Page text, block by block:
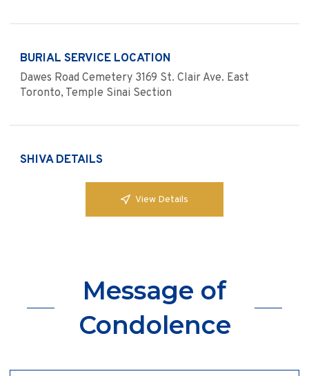
BURIAL SERVICE LOCATION
Dawes Road Cemetery 3169 St. Clair Ave. East
Toronto, Temple Sinai Section
SHIVA DETAILS
View Details
Message of
Condolence